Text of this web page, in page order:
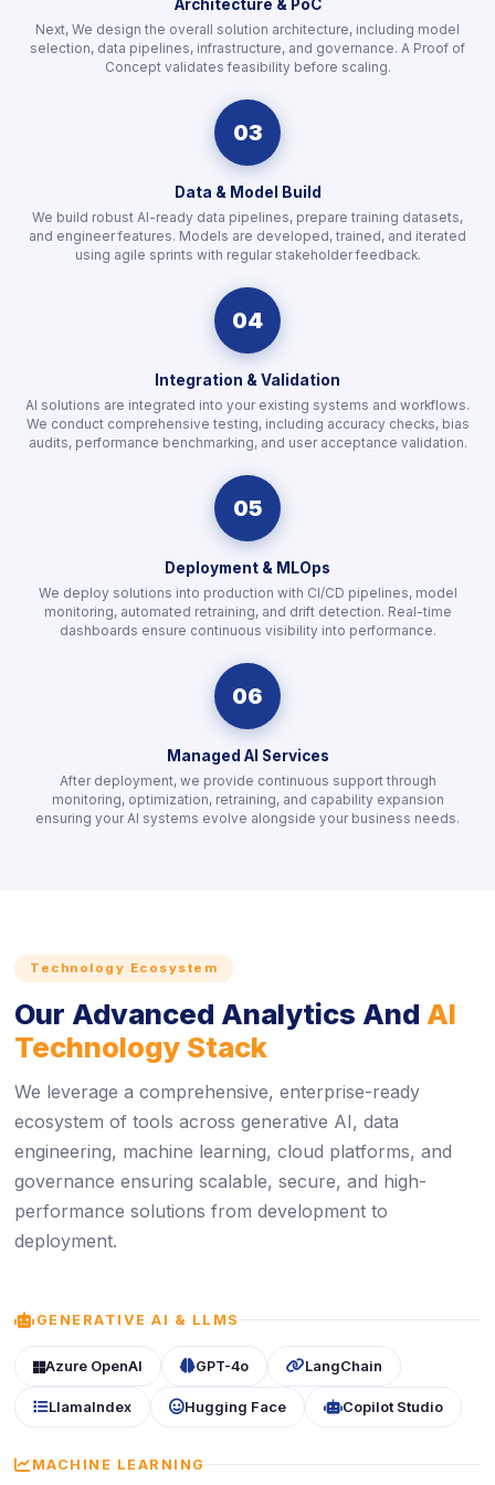
Architecture & PoC
Next, We design the overall solution architecture, including model
selection, data pipelines, infrastructure, and governance. A Proof of
Concept validates feasibility before scaling.
03
Data & Model Build
We build robust AI-ready data pipelines, prepare training datasets,
and engineer features. Models are developed, trained, and iterated
using agile sprints with regular stakeholder feedback.
04
Integration & Validation
AI solutions are integrated into your existing systems and workflows.
We conduct comprehensive testing, including accuracy checks, bias
audits, performance benchmarking, and user acceptance validation.
05
Deployment & MLOps
We deploy solutions into production with CI/CD pipelines, model
monitoring, automated retraining, and drift detection. Real-time
dashboards ensure continuous visibility into performance.
06
Managed AI Services
After deployment, we provide continuous support through
monitoring, optimization, retraining, and capability expansion
ensuring your AI systems evolve alongside your business needs.
Technology Ecosystem
Our Advanced Analytics And AI
Technology Stack
We leverage a comprehensive, enterprise-ready
ecosystem of tools across generative AI, data
engineering, machine learning, cloud platforms, and
governance ensuring scalable, secure, and high-
performance solutions from development to
deployment.
ICON
GENERATIVE AI & LLMS
icon
Azure OpenAI icon
GPT-4o icon
LangChain
icon
LlamaIndex icon
Hugging Face icon
Copilot Studio
ICON
MACHINE LEARNING